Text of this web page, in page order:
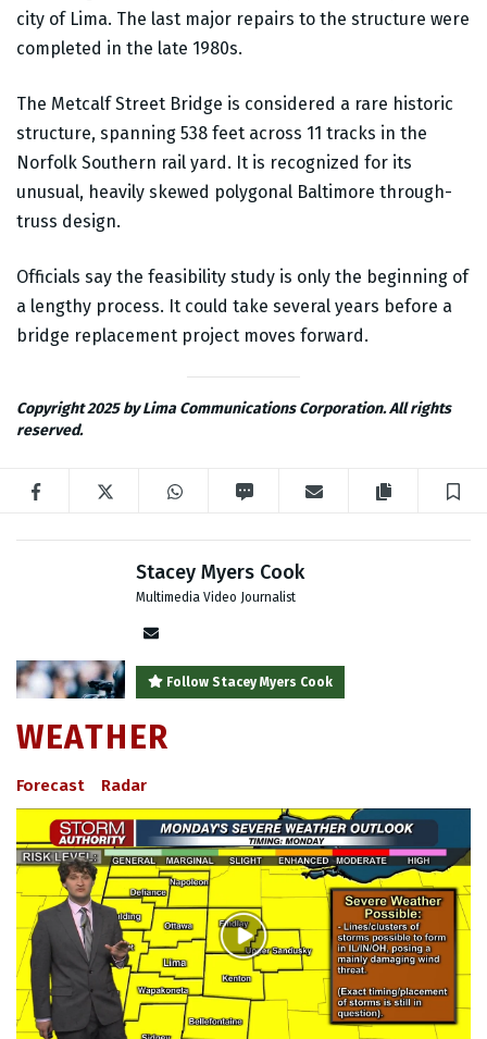
city of Lima. The last major repairs to the structure were
completed in the late 1980s.
The Metcalf Street Bridge is considered a rare historic
structure, spanning 538 feet across 11 tracks in the
Norfolk Southern rail yard. It is recognized for its
unusual, heavily skewed polygonal Baltimore through-
truss design.
Officials say the feasibility study is only the beginning of
a lengthy process. It could take several years before a
bridge replacement project moves forward.
Copyright 2025 by Lima Communications Corporation. All rights
reserved.
Facebook Twitter WhatsApp Copy
Stacey Myers Cook
Multimedia Video Journalist
Author
Follow Stacey Myers Cook
Forecast Radar
WEATHER
Play
Video